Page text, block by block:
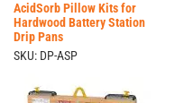
AcidSorb Pillow Kits for
Hardwood Battery Station
Drip Pans
SKU: DP-ASP